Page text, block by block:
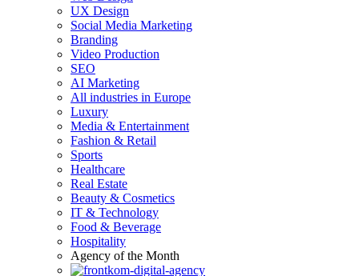
UX Design
Social Media Marketing
Branding
Video Production
SEO
AI Marketing
All industries in Europe
Luxury
Media & Entertainment
Fashion & Retail
Sports
Healthcare
Real Estate
Beauty & Cosmetics
IT & Technology
Food & Beverage
Hospitality
Agency of the Month